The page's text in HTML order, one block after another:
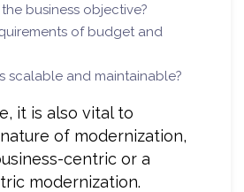
business objective?
of budget and
scalable and maintainable?
it is also vital to
of modernization,
centric or a
modernization.